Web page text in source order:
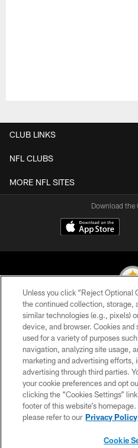
CLUB LINKS
NFL CLUBS
MORE NFL SITES
Download the
© 2026 Pittsburgh
PRIVACY
TERMS
SITE
Unless you click “Reject Optional
the continued collection, storage,
similar technologies (e.g., pixels)
device, and browser. Cookies
used for a variety of purposes
navigation, analyzing site usage,
marketing and advertising efforts,
advertising through third parties.
your cookie preferences and opt
clicking the “Cookies Settings”
footer of this website’s
please refer to our Privacy Policy
Cookie